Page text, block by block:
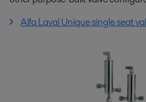
Alfa Laval Unique single seat